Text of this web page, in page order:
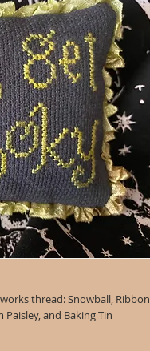
thread: Snowball, Ribbon
Paisley, and Baking Tin